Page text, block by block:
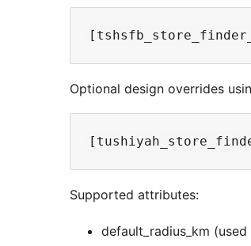
Optional design overrides
Supported attributes:
default_radius_km